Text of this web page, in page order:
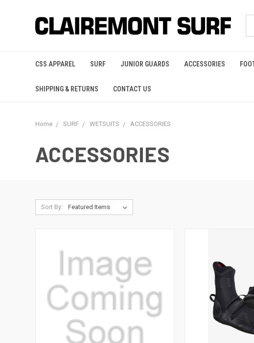
CSS APPAREL SURF JUNIOR GUARDS ACCESSORIES
SHIPPING & RETURNS CONTACT US
Home SURF WETSUITS ACCESSORIES
ACCESSORIES
Sort By: